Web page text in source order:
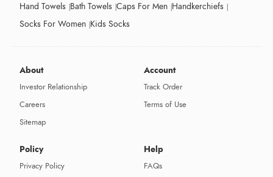
Hand Towels Bath Towels Caps For Men Handkerchiefs
Socks For Women Kids Socks
About
Investor Relationship
Careers
Sitemap
Account
Track Order
Terms of Use
Policy
Privacy Policy
Help
FAQs